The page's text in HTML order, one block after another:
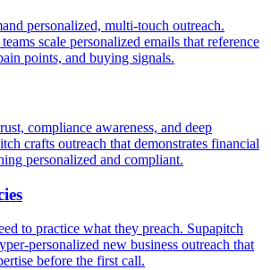
personalized, multi-touch outreach.
scale personalized emails that reference
points, and buying signals.
compliance awareness, and deep
crafts outreach that demonstrates financial
personalized and compliant.
to practice what they preach. Supapitch
personalized new business outreach that
before the first call.